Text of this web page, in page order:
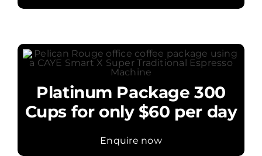
Platinum Package 300
Cups for only $60 per day
Enquire now